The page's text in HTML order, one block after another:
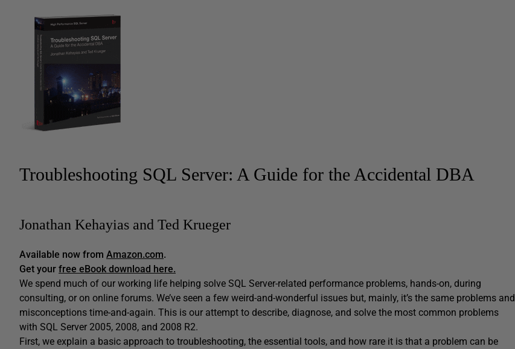
Troubleshooting SQL Server: A Guide for the Accidental DBA
Jonathan Kehayias and Ted Krueger
Available now from Amazon.com.
Get your free eBook download here.
We spend much of our working life helping solve SQL Server-related performance problems, hands-on, during
consulting, or on online forums. We’ve seen a few weird-and-wonderful issues but, mainly, it’s the same problems and
misconceptions time-and-again. This is our attempt to describe, diagnose, and solve the most common problems
with SQL Server 2005, 2008, and 2008 R2.
First, we explain a basic approach to troubleshooting, the essential tools, and how rare it is that a problem can be